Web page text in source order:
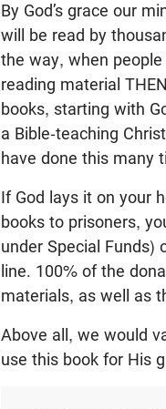
By God’s grace our
will be read by
the way, when
reading material
books, starting with
a Bible-teaching
have done this many
If God lays it on your
books to prisoners,
under Special Funds)
line. 100% of the
materials, as well as
Above all, we would
use this book for His